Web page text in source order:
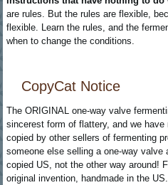
are rules. But the rules are flexible,
flexible. Learn the rules, and the
when to change the conditions.
CopyCat Notice
The ORIGINAL one-way valve
sincerest form of flattery, and we
copied by other sellers of fermenting
someone else selling a one-way
copied US, not the other way around!
original invention, handmade in the